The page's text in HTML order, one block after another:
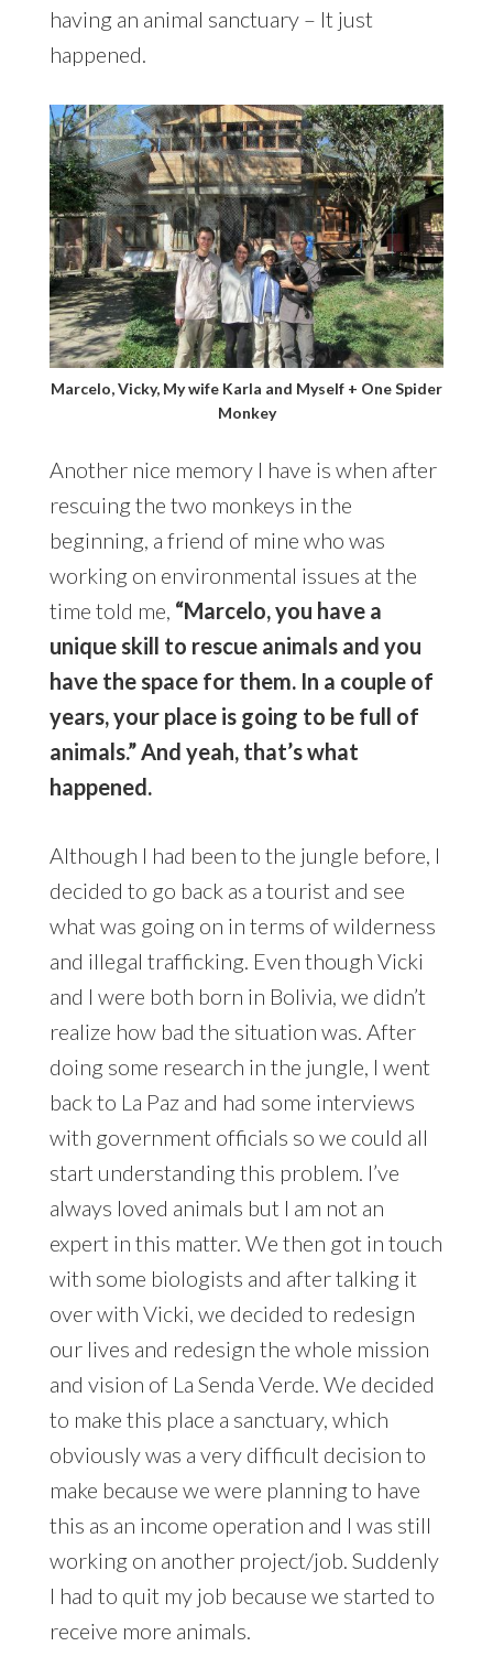
having an animal sanctuary – It just
happened.
Marcelo, Vicky, My wife Karla and Myself + One Spider
Monkey
Another nice memory I have is when after
rescuing the two monkeys in the
beginning, a friend of mine who was
working on environmental issues at the
time told me, “Marcelo, you have a
unique skill to rescue animals and you
have the space for them. In a couple of
years, your place is going to be full of
animals.” And yeah, that’s what
happened.
Although I had been to the jungle before, I
decided to go back as a tourist and see
what was going on in terms of wilderness
and illegal trafficking. Even though Vicki
and I were both born in Bolivia, we didn’t
realize how bad the situation was. After
doing some research in the jungle, I went
back to La Paz and had some interviews
with government officials so we could all
start understanding this problem. I’ve
always loved animals but I am not an
expert in this matter. We then got in touch
with some biologists and after talking it
over with Vicki, we decided to redesign
our lives and redesign the whole mission
and vision of La Senda Verde. We decided
to make this place a sanctuary, which
obviously was a very difficult decision to
make because we were planning to have
this as an income operation and I was still
working on another project/job. Suddenly
I had to quit my job because we started to
receive more animals.